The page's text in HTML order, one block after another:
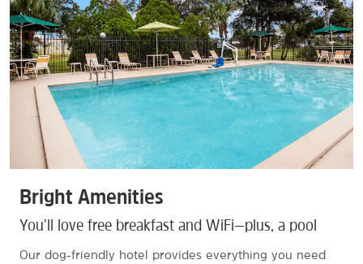
Bright Amenities
You'll love free breakfast and WiFi—plus, a pool
Our dog-friendly hotel provides everything you need